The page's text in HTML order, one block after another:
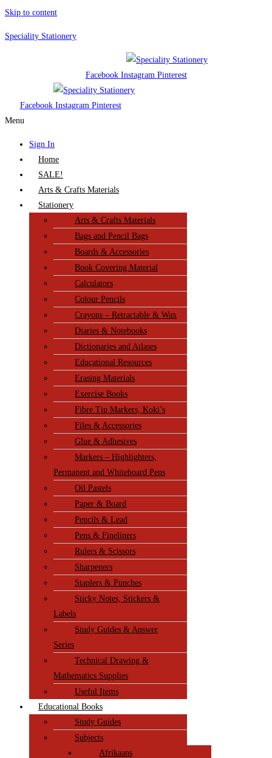
Skip to content
Speciality Stationery
Facebook Instagram Pinterest
Facebook Instagram Pinterest
Menu
Sign In
Home
SALE!
Arts & Crafts Materials
Stationery
Arts & Crafts Materials
Bags and Pencil Bags
Boards & Accessories
Book Covering Material
Calculators
Colour Pencils
Crayons – Retractable & Wax
Diaries & Notebooks
Dictionaries and Atlases
Educational Resources
Erasing Materials
Exercise Books
Fibre Tip Markers, Koki’s
Files & Accessories
Glue & Adhesives
Markers – Highlighters,
Permanent and Whiteboard Pens
Oil Pastels
Paper & Board
Pencils & Lead
Pens & Fineliners
Rulers & Scissors
Sharpeners
Staplers & Punches
Sticky Notes, Stickers &
Labels
Study Guides & Answer
Series
Technical Drawing &
Mathematics Supplies
Useful Items
Educational Books
Study Guides
Subjects
Afrikaans